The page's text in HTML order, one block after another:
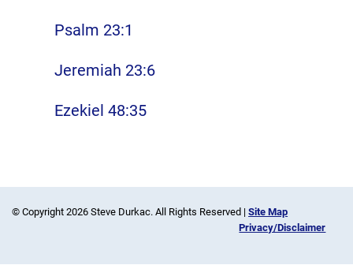
Psalm 23:1
Jeremiah 23:6
Ezekiel 48:35
© Copyright 2026 Steve Durkac. All Rights Reserved |Site Map
Privacy/Disclaimer